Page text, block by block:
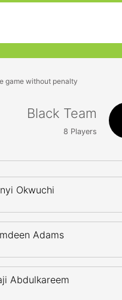
game without penalty
Black Team
8 Players
Okwuchi
Adams
Abdulkareem